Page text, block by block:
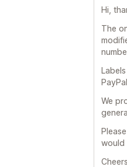
Hi,
The
We
would
Cheers